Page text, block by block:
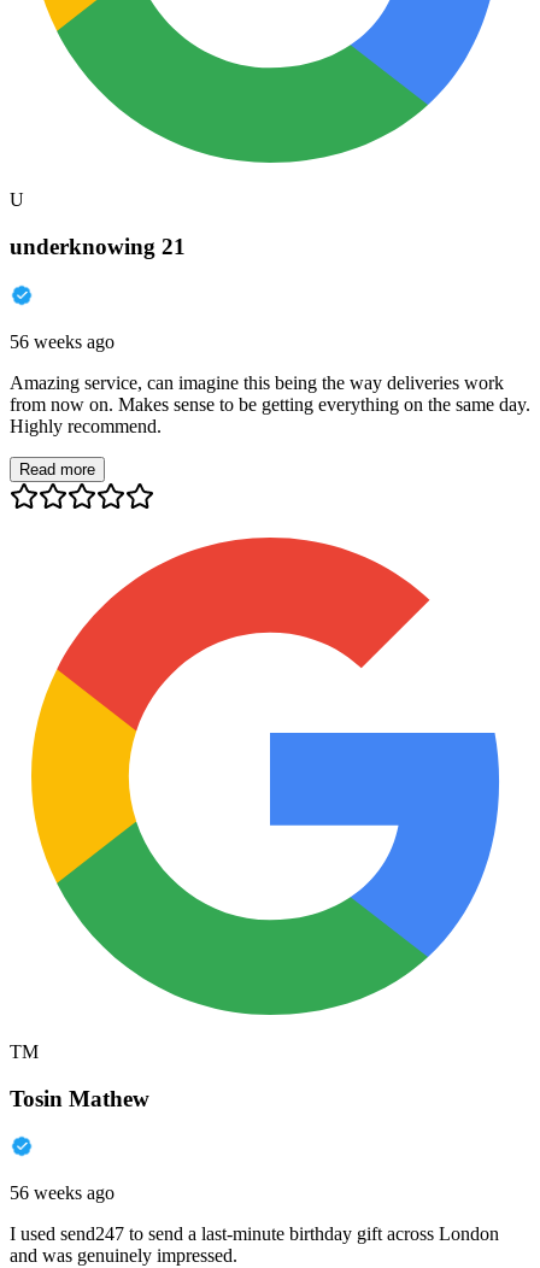
U
underknowing 21
56 weeks ago
Amazing service, can imagine this being the way deliveries work
from now on. Makes sense to be getting everything on the same day.
Highly recommend.
Read more
TM
Tosin Mathew
56 weeks ago
I used send247 to send a last-minute birthday gift across London
and was genuinely impressed.